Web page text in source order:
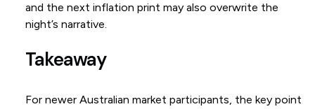
and the next inflation print may also overwrite the
night’s narrative.
Takeaway
For newer Australian market participants, the key point